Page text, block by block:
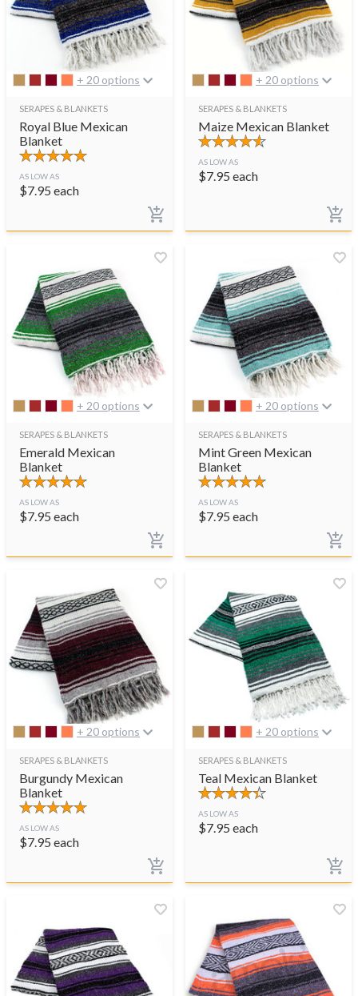
+ 20 options
SERAPES & BLANKETS
Royal Blue Mexican
Blanket
AS LOW AS
$7.95 each
+ 20 options
SERAPES & BLANKETS
Maize Mexican Blanket
AS LOW AS
$7.95 each
+ 20 options
SERAPES & BLANKETS
Emerald Mexican
Blanket
AS LOW AS
$7.95 each
+ 20 options
SERAPES & BLANKETS
Mint Green Mexican
Blanket
AS LOW AS
$7.95 each
+ 20 options
SERAPES & BLANKETS
Burgundy Mexican
Blanket
AS LOW AS
$7.95 each
+ 20 options
SERAPES & BLANKETS
Teal Mexican Blanket
AS LOW AS
$7.95 each